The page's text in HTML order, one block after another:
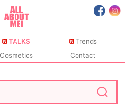
TALKS
Trends
Cosmetics Contact